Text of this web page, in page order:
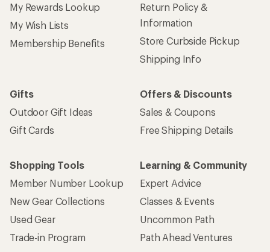
My Rewards Lookup
My Wish Lists
Membership Benefits
Return Policy &
Information
Store Curbside Pickup
Shipping Info
Gifts
Outdoor Gift Ideas
Gift Cards
Offers & Discounts
Sales & Coupons
Free Shipping Details
Shopping Tools
Member Number Lookup
New Gear Collections
Used Gear
Trade-in Program
Learning & Community
Expert Advice
Classes & Events
Uncommon Path
Path Ahead Ventures